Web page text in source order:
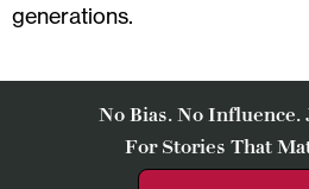
generations.
No Bias. No Influence.
For Stories That